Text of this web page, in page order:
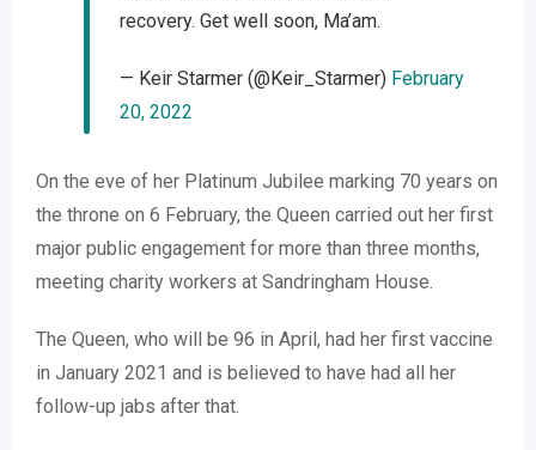
recovery. Get well soon, Ma’am.
— Keir Starmer (@Keir_Starmer) February
20, 2022
On the eve of her Platinum Jubilee marking 70 years on
the throne on 6 February, the Queen carried out her first
major public engagement for more than three months,
meeting charity workers at Sandringham House.
The Queen, who will be 96 in April, had her first vaccine
in January 2021 and is believed to have had all her
follow-up jabs after that.